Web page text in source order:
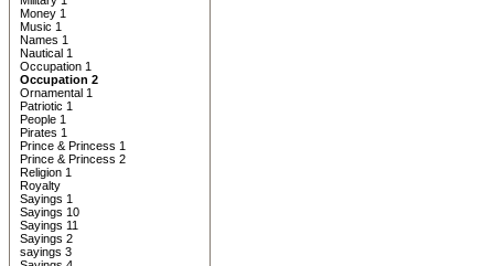
Money 1
Music 1
Names 1
Nautical 1
Occupation 1
Occupation 2
Ornamental 1
Patriotic 1
People 1
Pirates 1
Prince & Princess 1
Prince & Princess 2
Religion 1
Royalty
Sayings 1
Sayings 10
Sayings 11
Sayings 2
sayings 3